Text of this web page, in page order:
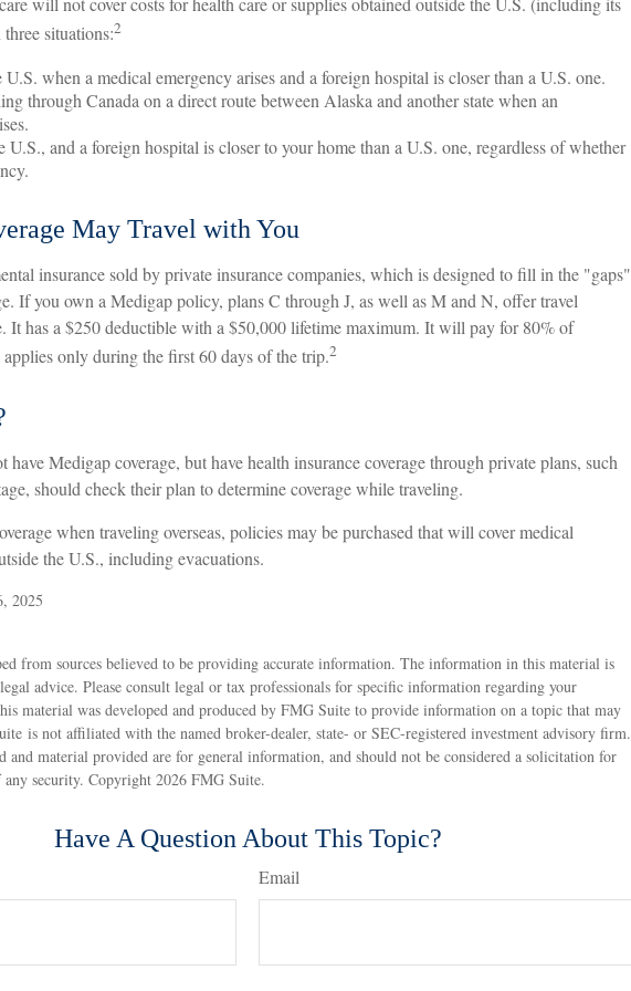
situations:2
when a medical emergency arises and a foreign hospital is closer than a U.S. one.
through Canada on a direct route between Alaska and another state when an
U.S., and a foreign hospital is closer to your home than a U.S. one, regardless of whether
May Travel with You
insurance sold by private insurance companies, which is designed to fill in the "gaps"
If you own a Medigap policy, plans C through J, as well as M and N, offer travel
It has a $250 deductible with a $50,000 lifetime maximum. It will pay for 80% of
applies only during the first 60 days of the trip.2
have Medigap coverage, but have health insurance coverage through private plans, such
should check their plan to determine coverage while traveling.
when traveling overseas, policies may be purchased that will cover medical
the U.S., including evacuations.
2025
from sources believed to be providing accurate information. The information in this material is
advice. Please consult legal or tax professionals for specific information regarding your
material was developed and produced by FMG Suite to provide information on a topic that may
is not affiliated with the named broker-dealer, state- or SEC-registered investment advisory firm.
and material provided are for general information, and should not be considered a solicitation for
any security. Copyright 2026 FMG Suite.
Have A Question About This Topic?
Email